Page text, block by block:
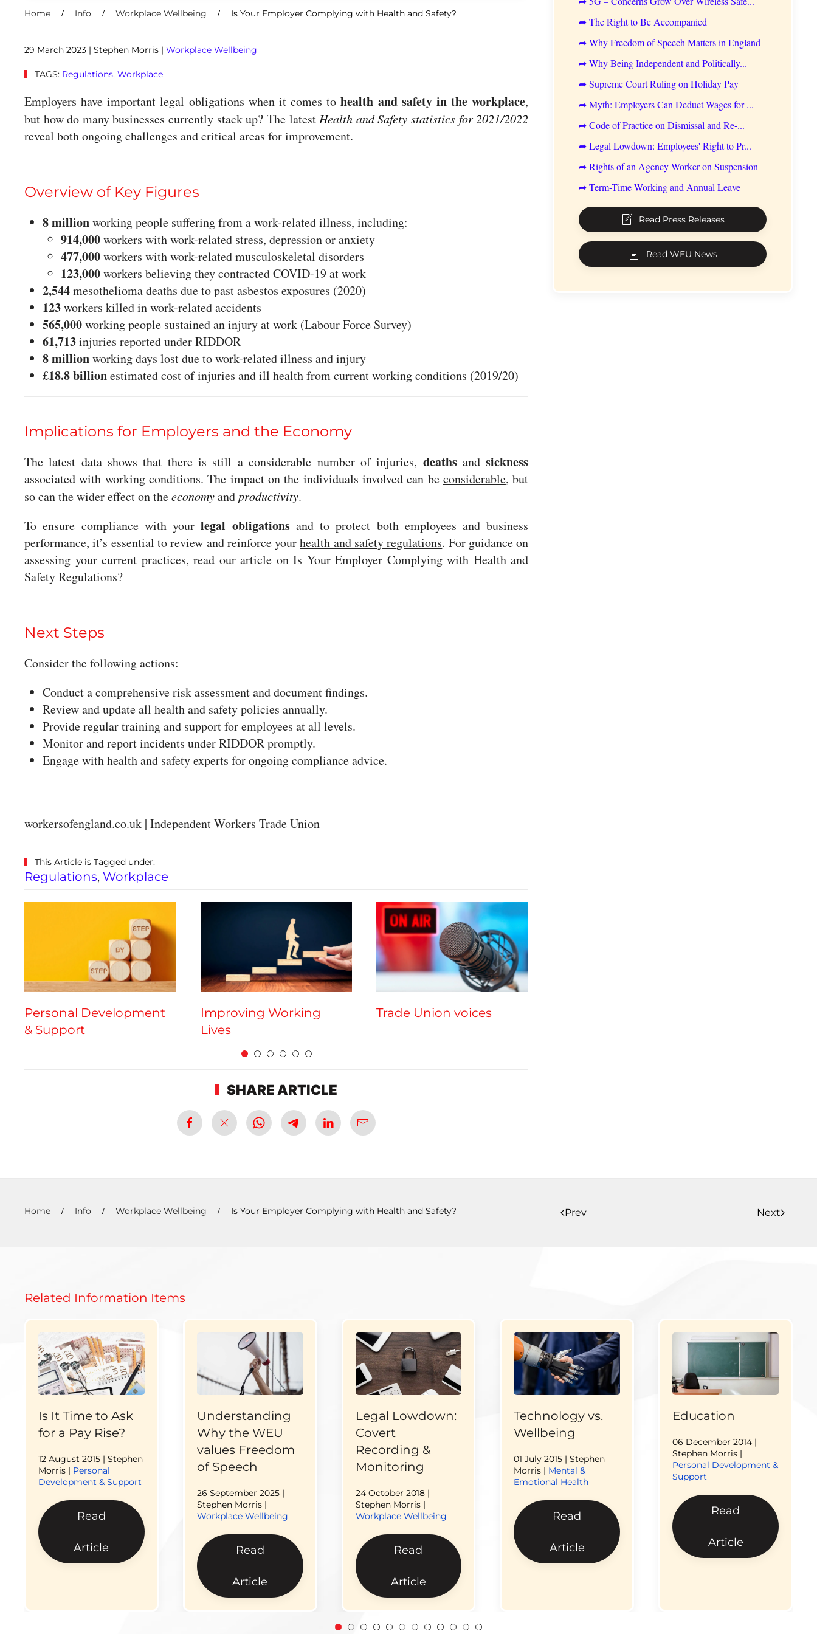
Home Info Workplace Wellbeing Is Your Employer Complying with Health and Safety?
29 March 2023 | Stephen Morris | Workplace Wellbeing
TAGS: Regulations, Workplace
Employers have important legal obligations when it comes tohealth and safety in the workplace,
but how do many businesses currently stack up? The latestHealth and Safety statistics for 2021/2022
reveal both ongoing challenges and critical areas for improvement.
Overview of Key Figures
8 millionworking people suffering from a work-related illness, including:
914,000workers with work-related stress, depression or anxiety
477,000workers with work-related musculoskeletal disorders
123,000workers believing they contracted COVID-19 at work
2,544mesothelioma deaths due to past asbestos exposures (2020)
123workers killed in work-related accidents
565,000working people sustained an injury at work (Labour Force Survey)
61,713injuries reported under RIDDOR
8 millionworking days lost due to work-related illness and injury
£18.8 billionestimated cost of injuries and ill health from current working conditions (2019/20)
Implications for Employers and the Economy
The latest data shows that there is still a considerable number of injuries, deathsandsickness
associated with working conditions. The impact on the individuals involved can be considerable, but
so can the wider effect on theeconomyandproductivity.
To ensure compliance with yourlegal obligationsand to protect both employees and business
performance, it’s essential to review and reinforce yourhealth and safety regulations. For guidance on
assessing your current practices, read our article on Is Your Employer Complying with Health and
Safety Regulations?
Next Steps
Consider the following actions:
Conduct a comprehensive risk assessment and document findings.
Review and update all health and safety policies annually.
Provide regular training and support for employees at all levels.
Monitor and report incidents under RIDDOR promptly.
Engage with health and safety experts for ongoing compliance advice.
workersofengland.co.uk | Independent Workers Trade Union
This Article is Tagged under:
Regulations, Workplace
Personal Development
& Support
Improving Working
Lives
Trade Union voices
SHARE ARTICLE
➦ The Right to Be Accompanied
➦ Why Freedom of Speech Matters in England
➦ Why Being Independent and Politically...
➦ Supreme Court Ruling on Holiday Pay
➦ Myth: Employers Can Deduct Wages for ...
➦ Code of Practice on Dismissal and Re-...
➦ Legal Lowdown: Employees' Right to Pr...
➦ Rights of an Agency Worker on Suspension
➦ Term-Time Working and Annual Leave
Read Press Releases
Read WEU News
Home Info Workplace Wellbeing Is Your Employer Complying with Health and Safety? Prev Next
Related Information Items
Is It Time to Ask
for a Pay Rise?
12 August 2015 | Stephen
Morris | Personal
Development & Support
Read
Article
Understanding
Why the WEU
values Freedom
of Speech
26 September 2025|
Stephen Morris |
Workplace Wellbeing
Read
Article
Legal Lowdown:
Covert
Recording &
Monitoring
24 October 2018|
Stephen Morris |
Workplace Wellbeing
Read
Article
Technology vs.
Wellbeing
01 July 2015 | Stephen
Morris | Mental &
Emotional Health
Read
Article
Education
06 December 2014 |
Stephen Morris |
Personal Development &
Support
Read
Article